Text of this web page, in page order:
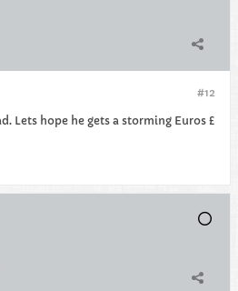
#12
Lets hope he gets a storming Euros £